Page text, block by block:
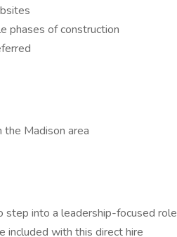
phases of construction
Madison area
step into a leadership-focused role
included with this direct hire